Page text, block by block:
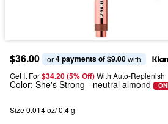
$36.00 or 4 payments of $9.00 with
Get It For$34.20 (5% Off) With Auto-Replenish
Color: She's Strong - neutral almond
Size 0.014 oz/ 0.4 g